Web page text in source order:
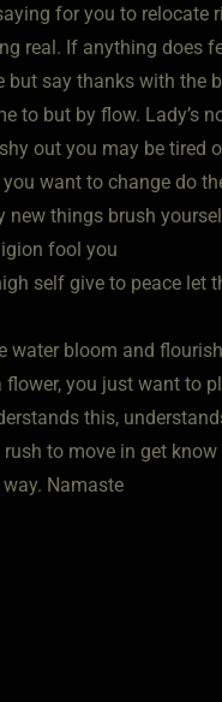
for you to
real. If anything does
say thanks with the
to but by flow. Lady’s
out you may be tired
want to change do
things brush
fool you
self give to peace let
water bloom and
you just want to
this,
to move in get
Namaste